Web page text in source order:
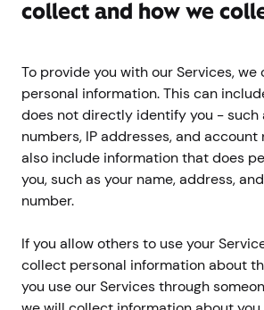
collect and how we
To provide you with our Services,
personal information. This can
does not directly identify you - such
numbers, IP addresses, and
also include information that does
you, such as your name, address,
number.
If you allow others to use your
collect personal information about
you use our Services through